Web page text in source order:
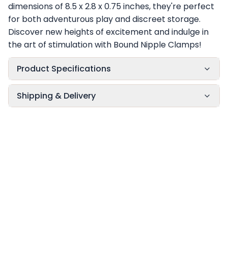
dimensions of 8.5 x 2.8 x 0.75 inches, they're perfect
for both adventurous play and discreet storage.
Discover new heights of excitement and indulge in
the art of stimulation with Bound Nipple Clamps!
Product Specifications
Shipping & Delivery